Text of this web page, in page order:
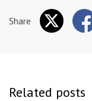
Share
Related posts